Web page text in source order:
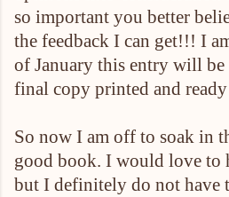
so important you better
the feedback I can get!!! I
of January this entry will
final copy printed and
So now I am off to soak in
good book. I would love to
but I definitely do not have